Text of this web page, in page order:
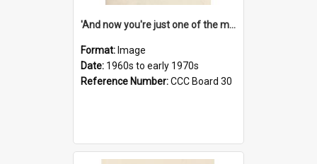
'And now you're just one of the many who owe so much to the few - the Bank - the Building Society - the H.P. People...'
Format: Image
Date: 1960s to early 1970s
Reference Number:CCC Board 30